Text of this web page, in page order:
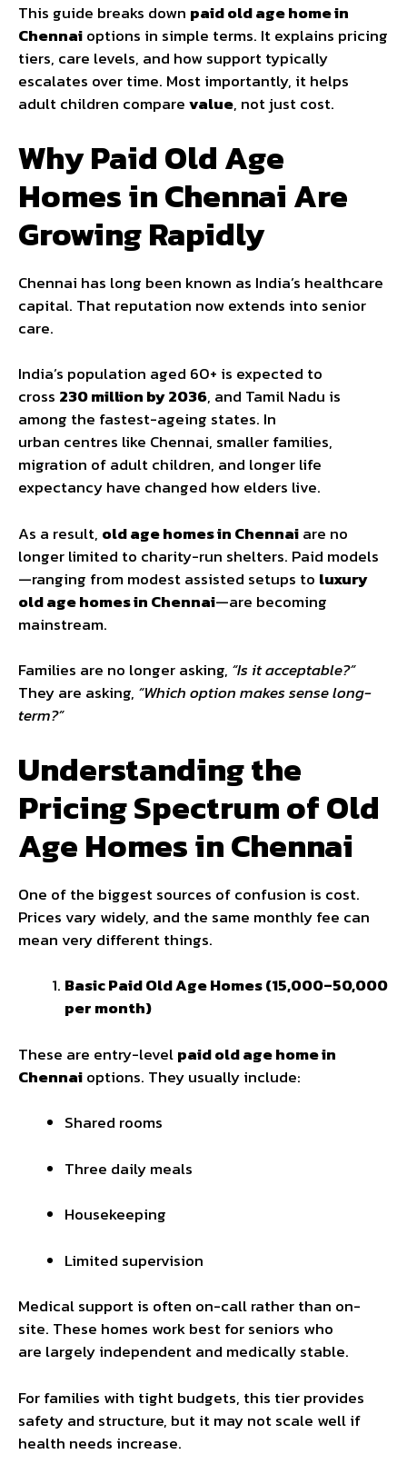
This guide breaks down paid old age home in
Chennaioptions in simple terms. It explains pricing
tiers, care levels, and how support typically
escalates over time. Most importantly, it helps
adult children comparevalue, not just cost.
Why Paid Old Age
Homes in Chennai Are
Growing Rapidly
Chennai has long been known as India’s healthcare
capital. That reputation now extends into senior
care.
India’s population aged 60+ is expected to
cross 230 million by 2036, and Tamil Nadu is
among the fastest-ageing states. In
urban centres like Chennai, smaller families,
migration of adult children, and longer life
expectancy have changed how elders live.
As a result, old age homes in Chennaiare no
longer limited to charity-run shelters. Paid models
—ranging from modest assisted setups to luxury
old age homesin Chennai—are becoming
mainstream.
Families are no longer asking, “Is it acceptable?”
They are asking, “Which option makes sense long-
term?”
Understanding the
Pricing Spectrum of Old
Age Homes in Chennai
One of the biggest sources of confusion is cost.
Prices vary widely, and the same monthly fee can
mean very different things.
Basic Paid Old Age Homes (₹15,000–₹50,000
per month)
These are entry-levelpaid old age home in
Chennaioptions. They usually include:
Shared rooms
Three daily meals
Housekeeping
Limited supervision
Medical support is often on-call rather than on-
site. These homes work best for seniors who
are largely independent and medically stable.
For families with tight budgets, this tier provides
safety and structure, but it may not scale well if
health needs increase.